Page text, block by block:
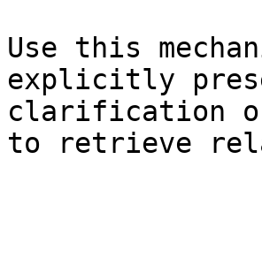
Use this
explicitly
clarification